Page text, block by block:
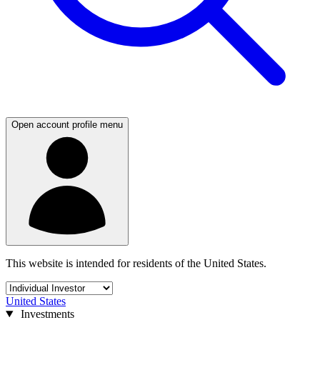
Open account profile menu
This website is intended for residents of the United States.
United States
Investments